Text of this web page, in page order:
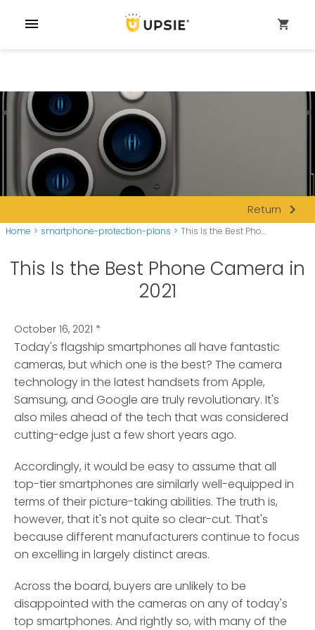
menu shopping_cart
Return navigate_next
Home > smartphone-protection-plans > This Is the Best Pho...
This Is the Best Phone Camera in
2021
October 16, 2021 *
Today's flagship smartphones all have fantastic
cameras, but which one is the best? The camera
technology in the latest handsets from Apple,
Samsung, and Google are truly revolutionary. It's
also miles ahead of the tech that was considered
cutting-edge just a few short years ago.
Accordingly, it would be easy to assume that all
top-tier smartphones are similarly well-equipped in
terms of their picture-taking abilities. The truth is,
however, that it's not quite so clear-cut. That's
because different manufacturers continue to focus
on excelling in largely distinct areas.
Across the board, buyers are unlikely to be
disappointed with the cameras on any of today's
top smartphones. And rightly so, with many of the